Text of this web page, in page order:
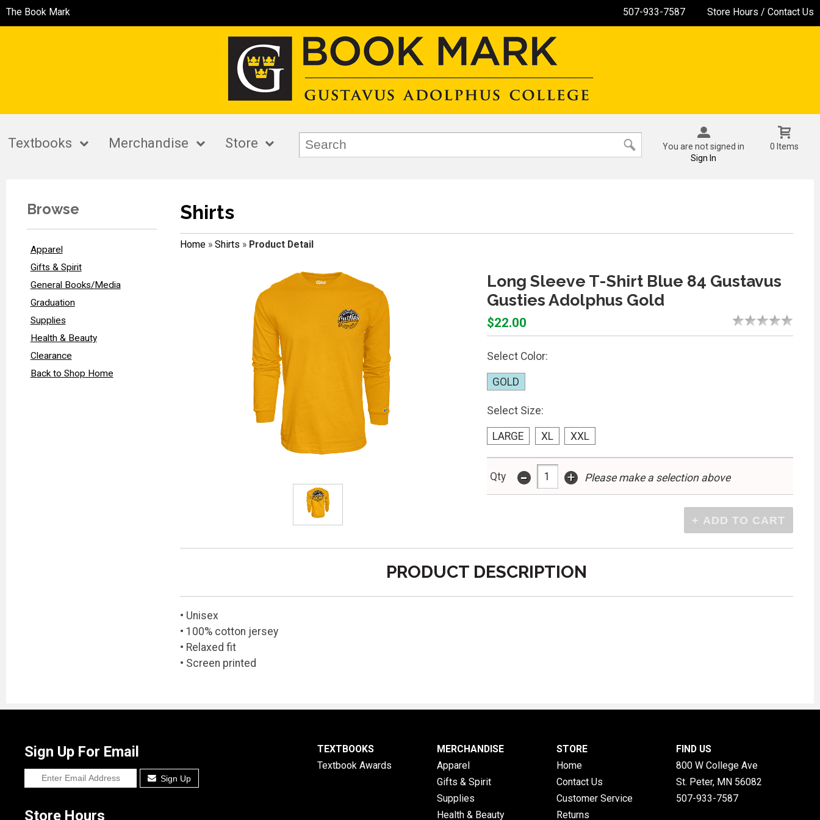
The Book Mark 507-933-7587 Store Hours / Contact Us
Textbooks Merchandise Store
You are not signed in
Sign In
0 Items
Browse
Apparel
Gifts & Spirit
General Books/Media
Graduation
Supplies
Health & Beauty
Clearance
Back to Shop Home
Shirts
Home» Shirts » Product Detail
Long Sleeve T-Shirt Blue 84 Gustavus
Gusties Adolphus Gold
$22.00
Select Color:
GOLD
Select Size:
LARGE XL XXL
Qty - + Please make a selection above
PRODUCT DESCRIPTION
• Unisex
• 100% cotton jersey
• Relaxed fit
• Screen printed
Sign Up For Email
Sign Up
Store Hours
TEXTBOOKS
Textbook Awards
MERCHANDISE
Apparel
Gifts & Spirit
Supplies
Health & Beauty
STORE
Home
Contact Us
Customer Service
Returns
FIND US
800 W College Ave
St. Peter, MN 56082
507-933-7587